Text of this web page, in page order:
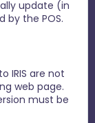
update (in
the POS.
IRIS are not
web page.
must be